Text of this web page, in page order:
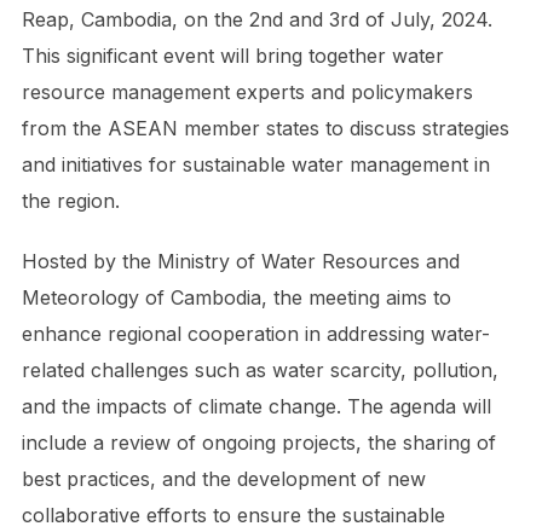
Reap, Cambodia, on the 2nd and 3rd of July, 2024.
This significant event will bring together water
resource management experts and policymakers
from the ASEAN member states to discuss strategies
and initiatives for sustainable water management in
the region.
Hosted by the Ministry of Water Resources and
Meteorology of Cambodia, the meeting aims to
enhance regional cooperation in addressing water-
related challenges such as water scarcity, pollution,
and the impacts of climate change. The agenda will
include a review of ongoing projects, the sharing of
best practices, and the development of new
collaborative efforts to ensure the sustainable